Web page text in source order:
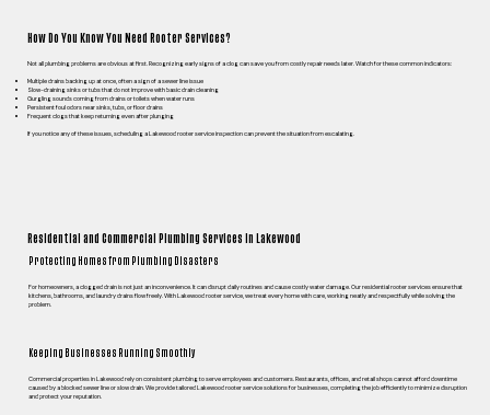
How Do You Know You Need Rooter Services?
Not all plumbing problems are obvious at first. Recognizing early signs of a clog can save you from costly repair needs later. Watch for these common indicators:
Multiple drains backing up at once, often a sign of a sewer line issue
Slow-draining sinks or tubs that do not improve with basic drain cleaning
Gurgling sounds coming from drains or toilets when water runs
Persistent foul odors near sinks, tubs, or floor drains
Frequent clogs that keep returning even after plunging
If you notice any of these issues, scheduling a Lakewood rooter service inspection can prevent the situation from escalating.
Residential and Commercial Plumbing Services in Lakewood
Protecting Homes from Plumbing Disasters
For homeowners, a clogged drain is not just an inconvenience. It can disrupt daily routines and cause costly water damage. Our residential rooter services ensure that
kitchens, bathrooms, and laundry drains flow freely. With Lakewood rooter service, we treat every home with care, working neatly and respectfully while solving the
problem.
Keeping Businesses Running Smoothly
Commercial properties in Lakewood rely on consistent plumbing to serve employees and customers. Restaurants, offices, and retail shops cannot afford downtime
caused by a blocked sewer line or slow drain. We provide tailored Lakewood rooter service solutions for businesses, completing the job efficiently to minimize disruption
and protect your reputation.